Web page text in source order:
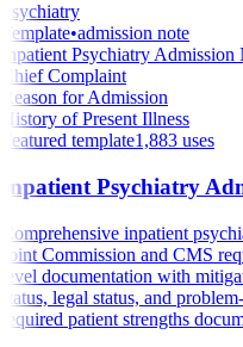
Psychiatry
Template•admission note
Inpatient Psychiatry Admission
Chief Complaint
Reason for Admission
History of Present Illness
Featured template1,883uses
Inpatient Psychiatry
Comprehensive inpatient
Joint Commission and CMS
level documentation with
status, legal status, and
required patient strengths